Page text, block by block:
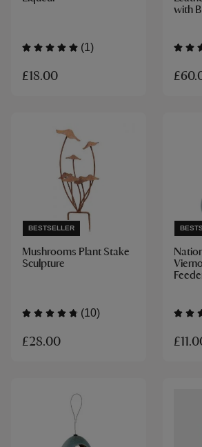
(1)
£18.00
with
BESTSELLER
Mushrooms Plant Stake
Sculpture
(10)
£28.00